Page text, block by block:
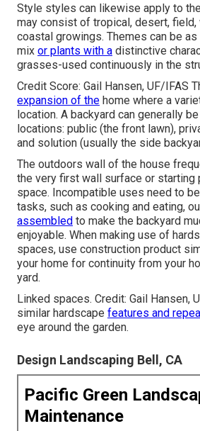
Style styles can likewise apply to
may consist of tropical, desert, field,
coastal growings. Themes can be
mix or plants with a distinctive
grasses-used continuously in the
Credit Score: Gail Hansen, UF/IFAS
expansion of the home where a
location. A backyard can generally
locations: public (the front lawn),
and solution (usually the side
The outdoors wall of the house
the very first wall surface or starting
space. Incompatible uses need to
tasks, such as cooking and eating,
assembled to make the backyard
enjoyable. When making use of
spaces, use construction product
your home for continuity from your
yard.
Linked spaces. Credit: Gail Hansen,
similar hardscape features and
eye around the garden.
Design Landscaping Bell, CA
Pacific Green
Maintenance